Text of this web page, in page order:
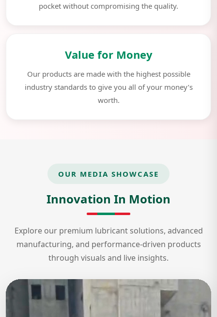
pocket without compromising the quality.
Value for Money
Our products are made with the highest possible
industry standards to give you all of your money’s
worth.
OUR MEDIA SHOWCASE
Innovation In Motion
Explore our premium lubricant solutions, advanced
manufacturing, and performance-driven products
through visuals and live insights.